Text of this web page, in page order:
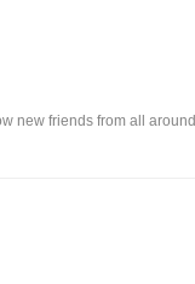
new friends from all around